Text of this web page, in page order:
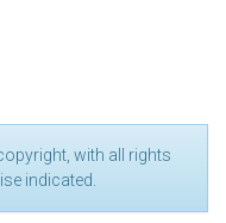
with all rights
indicated.